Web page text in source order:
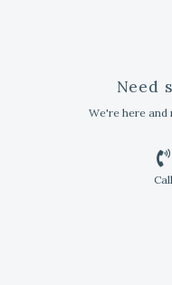
Need
We're here and
Call